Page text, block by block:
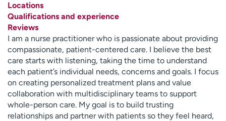
H
e
l
p
m
e
f
i
n
d
Locations
Qualifications and experience
Reviews
I am a nurse practitioner who is passionate about providing
compassionate, patient-centered care. I believe the best
care starts with listening, taking the time to understand
each patient’s individual needs, concerns and goals. I focus
on creating personalized treatment plans and value
collaboration with multidisciplinary teams to support
whole-person care. My goal is to build trusting
relationships and partner with patients so they feel heard,